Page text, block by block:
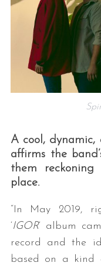
A cool, dynamic,
affirms the
them
place.
“In May 2019,
‘IGOR‘ album
record and the
based on a kind